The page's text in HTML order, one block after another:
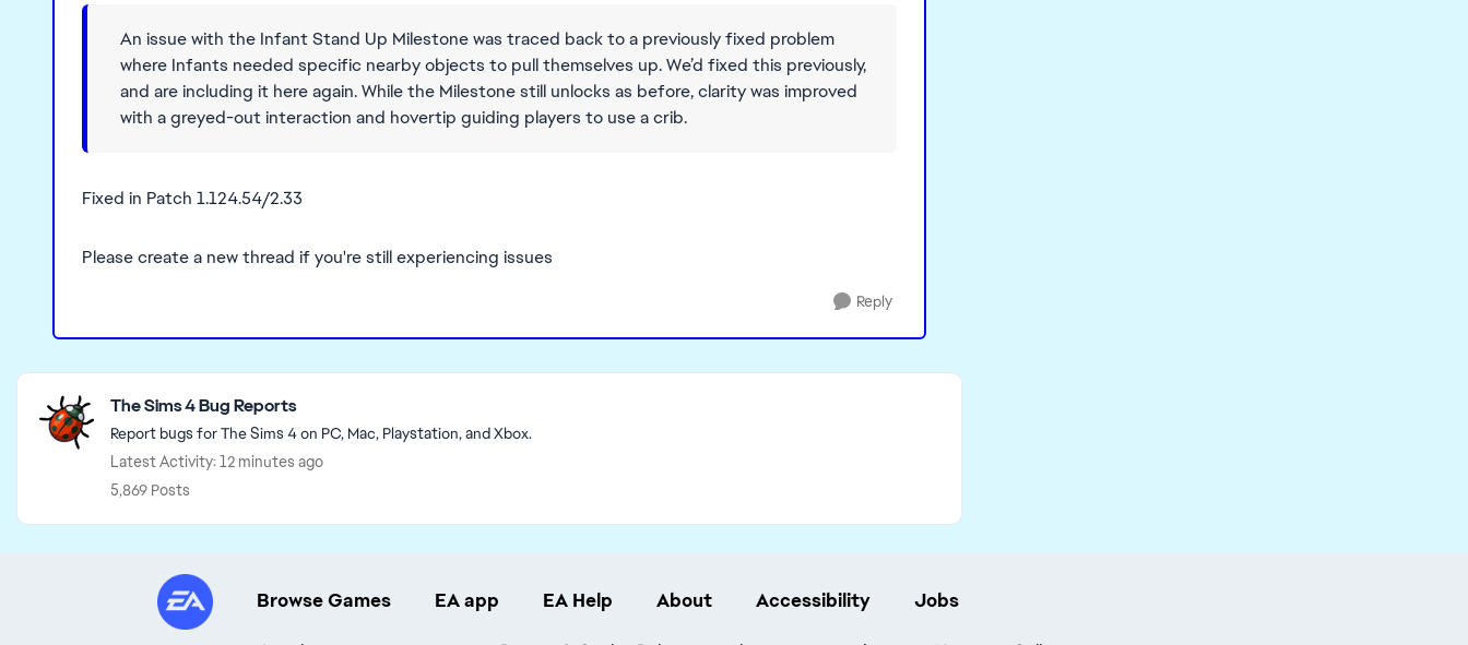
An issue with the Infant Stand Up Milestone was traced back to a previously fixed problem
where Infants needed specific nearby objects to pull themselves up. We’d fixed this previously,
and are including it here again. While the Milestone still unlocks as before, clarity was improved
with a greyed-out interaction and hovertip guiding players to use a crib.
Fixed in Patch 1.124.54/2.33
Please create a new thread if you're still experiencing issues
Reply
Featured Places
The Sims 4 Bug Reports
Report bugs for The Sims 4 on PC, Mac, Playstation, and Xbox.
Latest Activity: 12 minutes ago
5,869 Posts
Browse Games EA app EA Help About Accessibility Jobs